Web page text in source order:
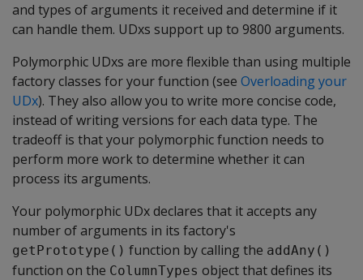
and types of arguments it received and determine if it
can handle them. UDxs support up to 9800 arguments.
Polymorphic UDxs are more flexible than using multiple
factory classes for your function (see Overloading your
UDx). They also allow you to write more concise code,
instead of writing versions for each data type. The
tradeoff is that your polymorphic function needs to
perform more work to determine whether it can
process its arguments.
Your polymorphic UDx declares that it accepts any
number of arguments in its factory's
getPrototype() function by calling the addAny()
function on the ColumnTypes object that defines its